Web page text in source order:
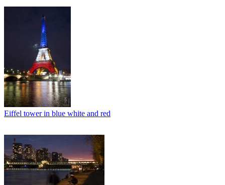
Eiffel tower in blue white and red